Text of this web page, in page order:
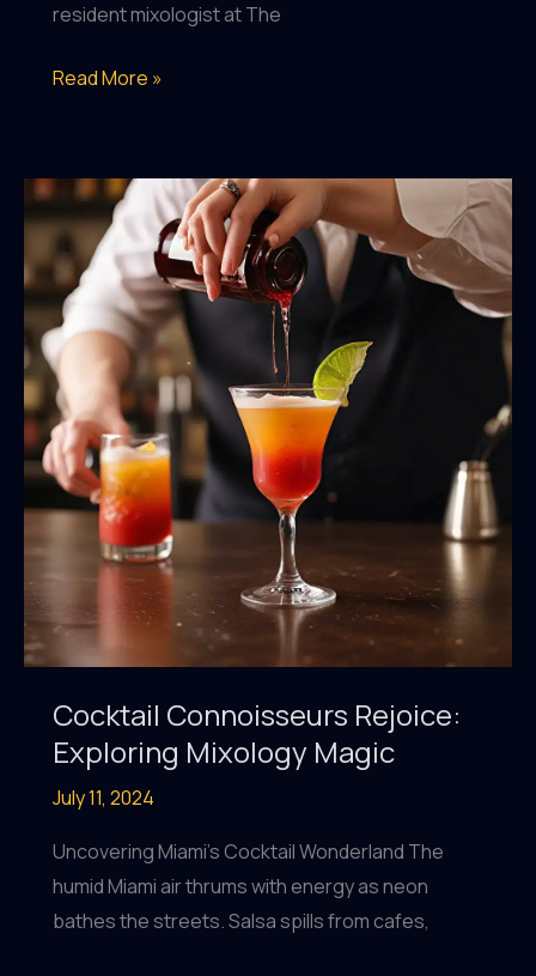
resident mixologist at The
Mixology
the
Secrets
of
the
Cocktail
Read More »
Cocktail Connoisseurs Rejoice:
Exploring Mixology Magic
July 11, 2024
Uncovering Miami’s Cocktail Wonderland The
humid Miami air thrums with energy as neon
bathes the streets. Salsa spills from cafes,